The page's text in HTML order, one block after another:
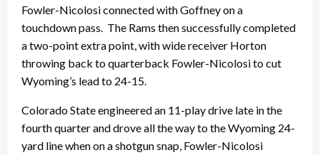
Fowler-Nicolosi connected with Goffney on a
touchdown pass. The Rams then successfully completed
a two-point extra point, with wide receiver Horton
throwing back to quarterback Fowler-Nicolosi to cut
Wyoming’s lead to 24-15.
Colorado State engineered an 11-play drive late in the
fourth quarter and drove all the way to the Wyoming 24-
yard line when on a shotgun snap, Fowler-Nicolosi